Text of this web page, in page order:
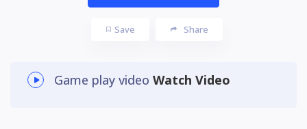
Save Share
Game play video Watch Video